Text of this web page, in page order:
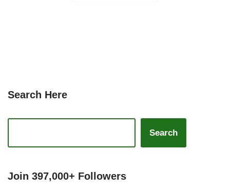
Search Here
Search
Join 397,000+ Followers